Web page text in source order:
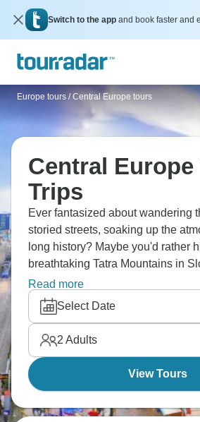
Switch to the app and book faster and
Europe tours / Central Europe tours
Central Europe
Trips
Ever fantasized about wandering
storied streets, soaking up the
long history? Maybe you'd rather
breathtaking Tatra Mountains in
trails lead to sparkling alpine
in Budapest, admiring the city's
Danube mirrors the parliament's
the bridges come alive at night.
beckons.
Read more
Select Date
2 Adults
View Tours